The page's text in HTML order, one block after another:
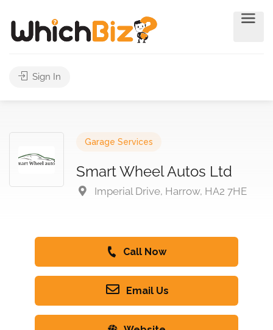
Sign In
Garage Services
Smart Wheel Autos Ltd
Imperial Drive, Harrow, HA2 7HE
Call Now
Email Us